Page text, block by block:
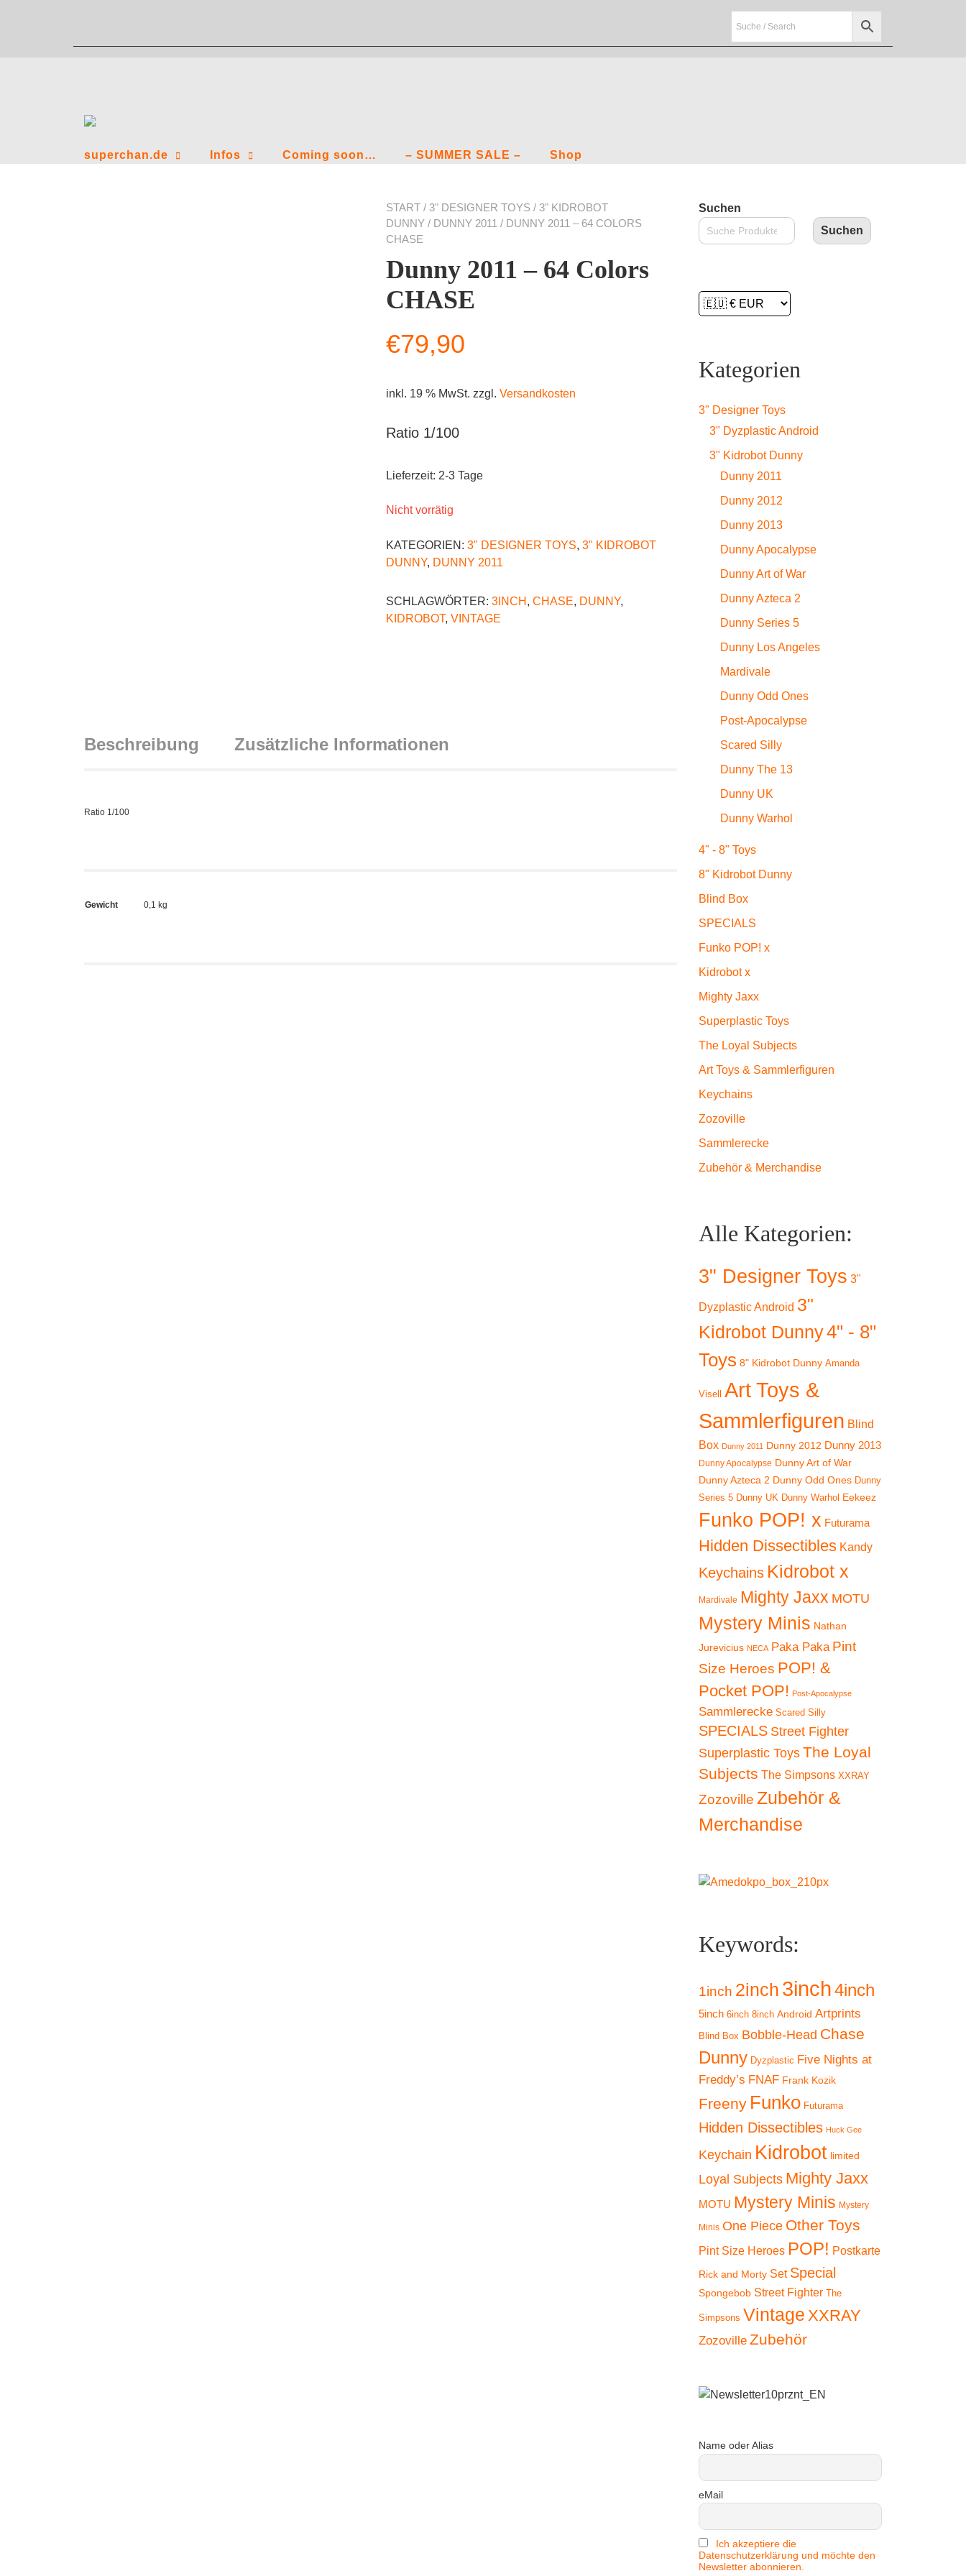
superchan.de Infos Coming soon… – SUMMER SALE – Shop
START / 3" DESIGNER TOYS / 3" KIDROBOT
DUNNY / DUNNY 2011 / DUNNY 2011 – 64 COLORS
CHASE
Dunny 2011 – 64 Colors
CHASE
€79,90
inkl. 19 % MwSt. zzgl. Versandkosten
Ratio 1/100
Lieferzeit: 2-3 Tage
Nicht vorrätig
KATEGORIEN: 3" DESIGNER TOYS, 3" KIDROBOT
DUNNY, DUNNY 2011
SCHLAGWÖRTER: 3INCH , CHASE, DUNNY,
KIDROBOT, VINTAGE
Beschreibung Zusätzliche Informationen
Ratio 1/100
Gewicht 0,1 kg
Suchen
Suchen
Kategorien
3" Designer Toys
3" Dyzplastic Android
3" Kidrobot Dunny
Dunny 2011
Dunny 2012
Dunny 2013
Dunny Apocalypse
Dunny Art of War
Dunny Azteca 2
Dunny Series 5
Dunny Los Angeles
Mardivale
Dunny Odd Ones
Post-Apocalypse
Scared Silly
Dunny The 13
Dunny UK
Dunny Warhol
4" - 8" Toys
8" Kidrobot Dunny
Blind Box
SPECIALS
Funko POP! x
Kidrobot x
Mighty Jaxx
Superplastic Toys
The Loyal Subjects
Art Toys & Sammlerfiguren
Keychains
Zozoville
Sammlerecke
Zubehör & Merchandise
Alle Kategorien:
3" Designer Toys 3"
Dyzplastic Android 3"
Kidrobot Dunny4" - 8"
Toys 8" Kidrobot Dunny Amanda
Visell
Art Toys &
Sammlerfiguren Blind
Box Dunny 2011 Dunny 2012 Dunny 2013
Dunny Apocalypse Dunny Art of War
Dunny Azteca 2 Dunny Odd Ones Dunny
Series 5 Dunny UK Dunny Warhol Eekeez
Funko POP! x Futurama
Hidden Dissectibles Kandy
Keychains Kidrobot x
Mardivale Mighty Jaxx MOTU
Mystery Minis Nathan
Jurevicius NECA Paka Paka Pint
Size Heroes POP! &
Pocket POP! Post-Apocalypse
Sammlerecke Scared Silly
SPECIALS Street Fighter
Superplastic ToysThe Loyal
Subjects The Simpsons XXRAY
Zozoville Zubehör &
Merchandise
Keywords:
1inch 2inch 3inch4inch
5inch 6inch 8inch Android Artprints
Blind Box Bobble-Head Chase
Dunny Dyzplastic Five Nights at
Freddy’s FNAF Frank Kozik
Freeny Funko Futurama
Hidden Dissectibles Huck Gee
Keychain Kidrobot limited
Loyal Subjects Mighty Jaxx
MOTU Mystery Minis Mystery
Minis One Piece Other Toys
Pint Size Heroes POP! Postkarte
Rick and Morty Set Special
Spongebob Street Fighter The
Simpsons Vintage XXRAY
Zozoville Zubehör
Name oder Alias
eMail
Ich akzeptiere die
Datenschutzerklärung und möchte den
Newsletter abonnieren.